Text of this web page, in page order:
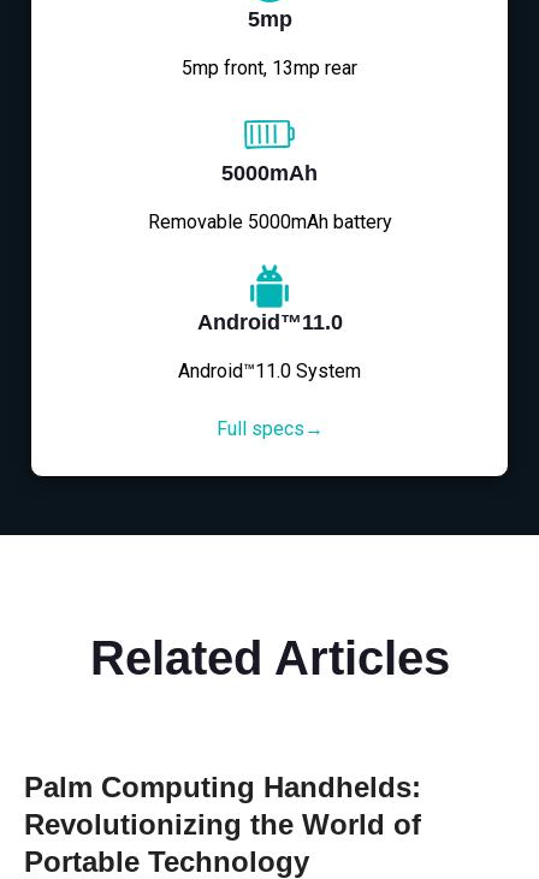
5mp
5mp front, 13mp rear
5000mAh
Removable 5000mAh battery
Android™11.0
Android™11.0 System
Full specs→
Related Articles
Palm Computing Handhelds:
Revolutionizing the World of
Portable Technology